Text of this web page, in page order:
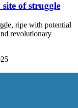
of struggle
ripe with potential
revolutionary